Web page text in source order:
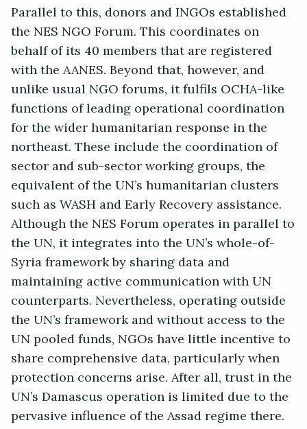
Parallel to this, donors and INGOs established
the NES NGO Forum. This coordinates on
behalf of its 40 members that are registered
with the AANES. Beyond that, however, and
unlike usual NGO forums, it fulfils OCHA-like
functions of leading operational coordination
for the wider humanitarian response in the
northeast. These include the coordination of
sector and sub-sector working groups, the
equivalent of the UN’s humanitarian clusters
such as WASH and Early Recovery assistance.
Although the NES Forum operates in parallel to
the UN, it integrates into the UN’s whole-of-
Syria framework by sharing data and
maintaining active communication with UN
counterparts. Nevertheless, operating outside
the UN’s framework and without access to the
UN pooled funds, NGOs have little incentive to
share comprehensive data, particularly when
protection concerns arise. After all, trust in the
UN’s Damascus operation is limited due to the
pervasive influence of the Assad regime there.